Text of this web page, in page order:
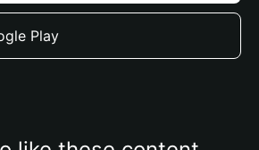
Play